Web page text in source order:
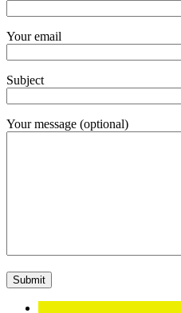
Your email
Subject
Your message (optional)